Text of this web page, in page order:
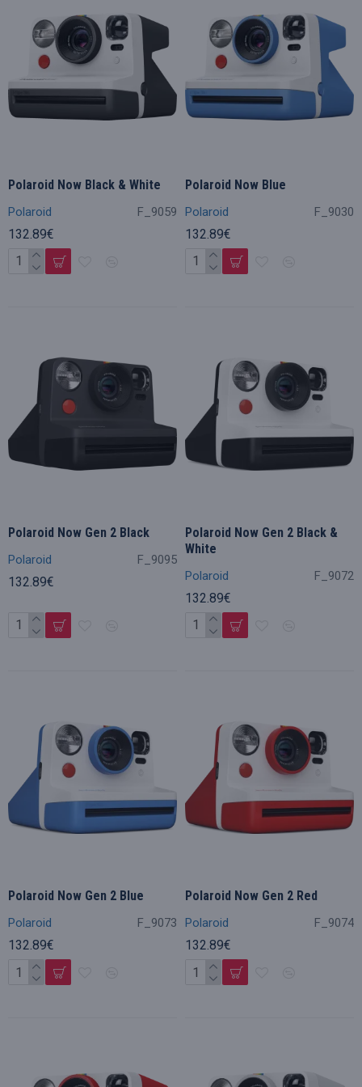
Polaroid F_9059
Polaroid Now Black & White
132.89€
Polaroid F_9030
Polaroid Now Blue
132.89€
Polaroid F_9095
Polaroid Now Gen 2 Black
132.89€ Polaroid F_9072
Polaroid Now Gen 2 Black &
White
132.89€
Polaroid F_9073
Polaroid Now Gen 2 Blue
132.89€
Polaroid F_9074
Polaroid Now Gen 2 Red
132.89€